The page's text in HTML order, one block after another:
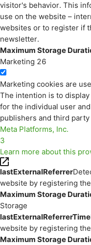
visitor's behavior. This
use on the website –
websites or to register if
newsletter.
Maximum Storage
Marketing 26
Marketing cookies are
The intention is to
for the individual user
publishers and third
Meta Platforms, Inc.
3
Learn more about this
lastExternalReferrer
website by registering
Maximum Storage
Storage
lastExternalReferrerTime
website by registering
Maximum Storage